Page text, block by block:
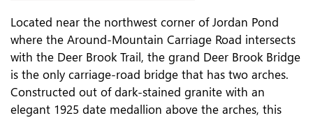
Located near the northwest corner of Jordan Pond
where the Around-Mountain Carriage Road intersects
with the Deer Brook Trail, the grand Deer Brook Bridge
is the only carriage-road bridge that has two arches.
Constructed out of dark-stained granite with an
elegant 1925 date medallion above the arches, this